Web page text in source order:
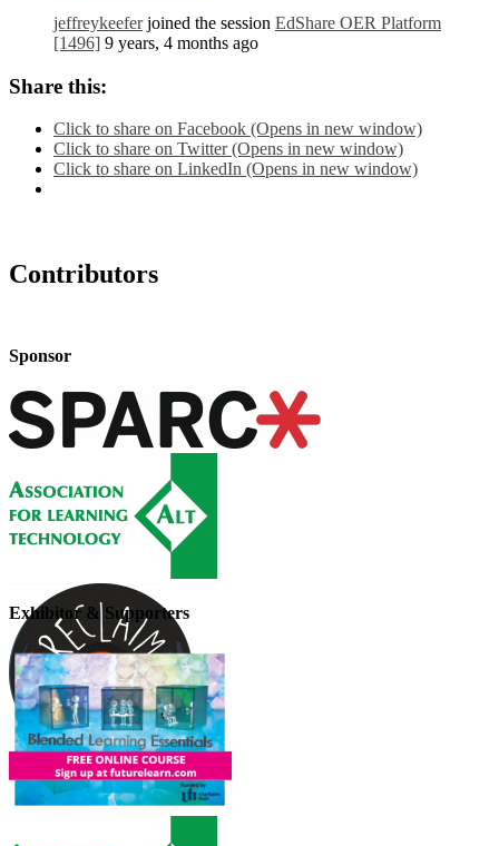
jeffreykeeferjoined the session EdShare OER Platform
[1496] 9 years, 4 months ago
Share this:
Click to share on Facebook (Opens in new window)
Click to share on Twitter (Opens in new window)
Click to share on LinkedIn (Opens in new window)
Contributors
Sponsor
Exhibitor & Supporters